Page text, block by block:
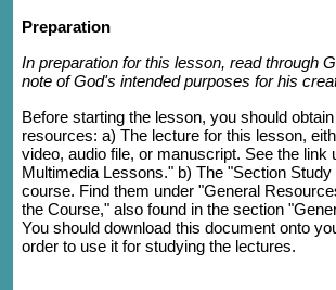
Preparation
In preparation for this lesson, read through
note of God's intended purposes for his
Before starting the lesson, you should
resources: a) The lecture for this lesson,
video, audio file, or manuscript. See the link
Multimedia Lessons." b) The "Section
course. Find them under "General
the Course," also found in the section
You should download this document onto
order to use it for studying the lectures.